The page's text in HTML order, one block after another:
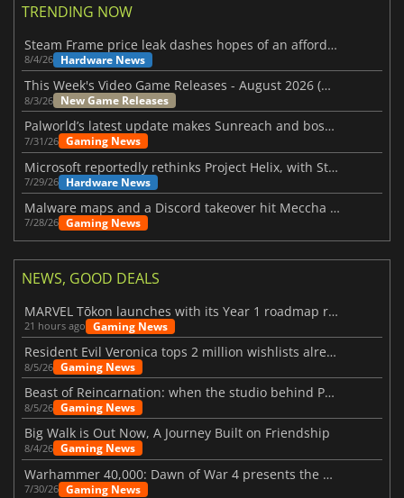
TRENDING NOW
Steam Frame price leak dashes hopes of an affordable standalone VR headset
8/4/26 Hardware News
This Week's Video Game Releases - August 2026 (Week 32)
8/3/26 New Game Releases
Palworld’s latest update makes Sunreach and boss battles more stable
7/31/26 Gaming News
Microsoft reportedly rethinks Project Helix, with Steam support now at risk
7/29/26 Hardware News
Malware maps and a Discord takeover hit Meccha Chameleon
7/28/26 Gaming News
NEWS, GOOD DEALS
MARVEL Tōkon launches with its Year 1 roadmap revealed
21 hours ago Gaming News
Resident Evil Veronica tops 2 million wishlists already
8/5/26 Gaming News
Beast of Reincarnation: when the studio behind Pokémon takes a new path
8/5/26 Gaming News
Big Walk is Out Now, A Journey Built on Friendship
8/4/26 Gaming News
Warhammer 40,000: Dawn of War 4 presents the Necron faction
7/30/26 Gaming News